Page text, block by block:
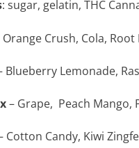
: sugar, gelatin, THC
Orange Crush, Cola,
Blueberry Lemonade,
– Grape, Peach Mango,
Cotton Candy, Kiwi